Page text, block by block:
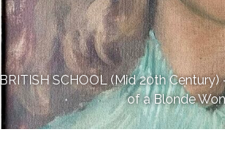
BRITISH SCHOOL (Mid 20th
of a Blonde